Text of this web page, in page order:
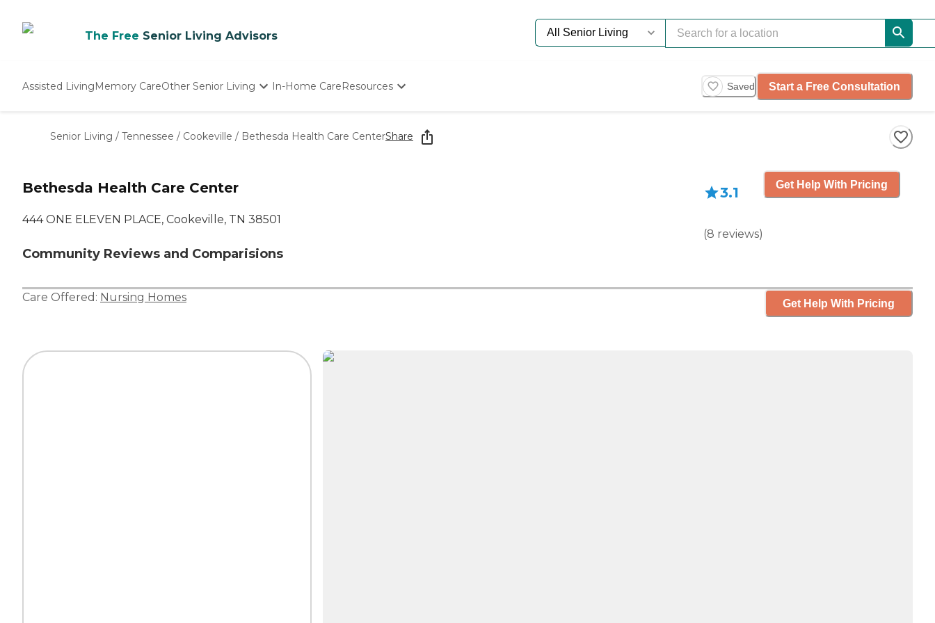
The Free Senior Living Advisors
Assisted LivingMemory CareOther Senior Living
Nursing Homes
In-Home CareResources
Starting The Conversation
How To Find Senior Living
Saved Start a Free Consultation
Senior Living / Tennessee / Cookeville / Bethesda Health Care CenterShare
Bethesda Health Care Center
444 ONE ELEVEN PLACE, Cookeville, TN 38501
Community Reviews and Comparisions
3.1
(8 reviews)
Get Help With Pricing
Care Offered: Nursing Homes Get Help With Pricing